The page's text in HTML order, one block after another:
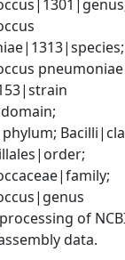
pneumoniae
of
data.